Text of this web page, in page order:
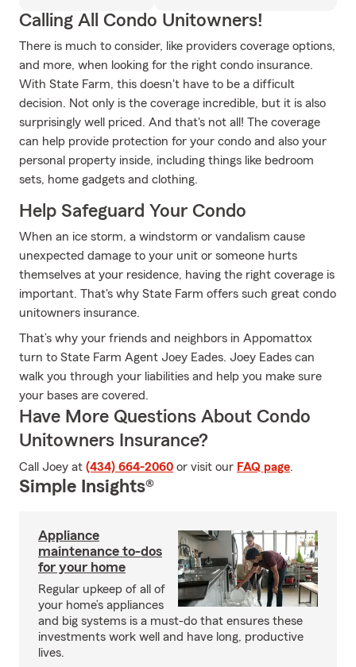
Calling All Condo Unitowners!
There is much to consider, like providers coverage options,
and more, when looking for the right condo insurance.
With State Farm, this doesn't have to be a difficult
decision. Not only is the coverage incredible, but it is also
surprisingly well priced. And that's not all! The coverage
can help provide protection for your condo and also your
personal property inside, including things like bedroom
sets, home gadgets and clothing.
Help Safeguard Your Condo
When an ice storm, a windstorm or vandalism cause
unexpected damage to your unit or someone hurts
themselves at your residence, having the right coverage is
important. That's why State Farm offers such great condo
unitowners insurance.
That’s why your friends and neighbors in Appomattox
turn to State Farm Agent Joey Eades. Joey Eades can
walk you through your liabilities and help you make sure
your bases are covered.
Have More Questions About Condo
Unitowners Insurance?
Call Joey at (434) 664-2060 or visit our FAQ page.
Simple Insights®
Appliance
maintenance to-dos
for your home
Regular upkeep of all of
your home’s appliances
and big systems is a must-do that ensures these
investments work well and have long, productive
lives.